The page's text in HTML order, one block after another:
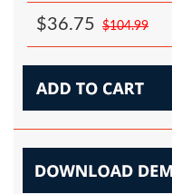
$36.75 $104.99